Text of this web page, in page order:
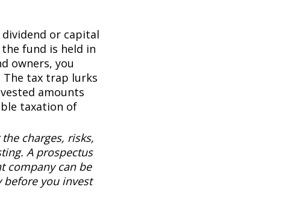
or capital
fund is held in
owners, you
The tax trap lurks
amounts
taxation of
charges, risks,
A prospectus
company can be
you invest